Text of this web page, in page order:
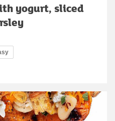
yogurt, sliced